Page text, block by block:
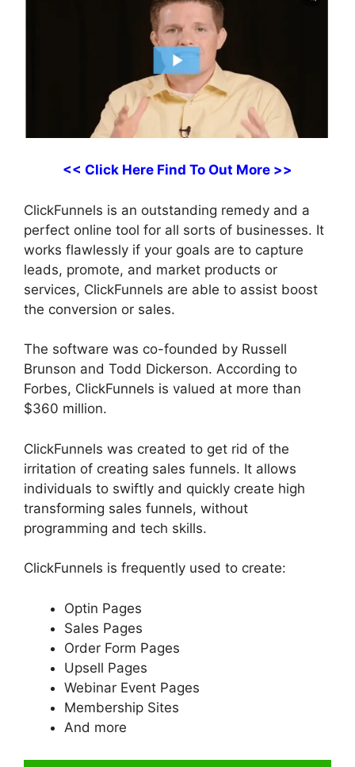
<< Click Here Find To Out More >>
ClickFunnels is an outstanding remedy and a
perfect online tool for all sorts of businesses. It
works flawlessly if your goals are to capture
leads, promote, and market products or
services, ClickFunnels are able to assist boost
the conversion or sales.
The software was co-founded by Russell
Brunson and Todd Dickerson. According to
Forbes, ClickFunnels is valued at more than
$360 million.
ClickFunnels was created to get rid of the
irritation of creating sales funnels. It allows
individuals to swiftly and quickly create high
transforming sales funnels, without
programming and tech skills.
ClickFunnels is frequently used to create:
Optin Pages
Sales Pages
Order Form Pages
Upsell Pages
Webinar Event Pages
Membership Sites
And more